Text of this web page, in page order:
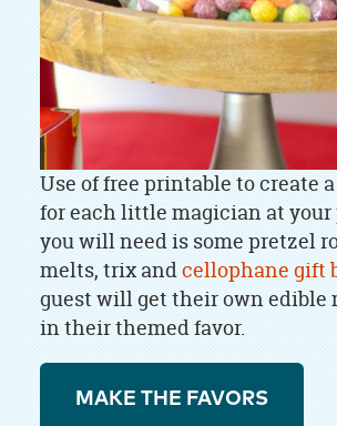
Use of free printable to create
for each little magician at your
you will need is some pretzel
melts, trix andcellophane gift
guest will get their own edible
in their themed favor.
MAKE THE FAVORS